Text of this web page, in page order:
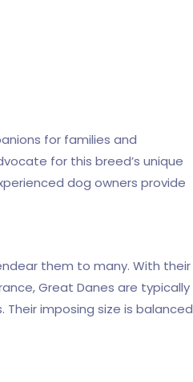
for families and
for this breed’s unique
dog owners provide
them to many. With their
Great Danes are typically
imposing size is balanced